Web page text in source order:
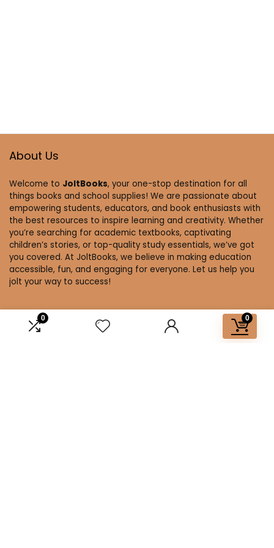
0 0
About Us
Welcome to JoltBooks, your one-stop destination for all
things books and school supplies! We are passionate about
empowering students, educators, and book enthusiasts with
the best resources to inspire learning and creativity. Whether
you’re searching for academic textbooks, captivating
children’s stories, or top-quality study essentials, we’ve got
you covered. At JoltBooks, we believe in making education
accessible, fun, and engaging for everyone. Let us help you
jolt your way to success!